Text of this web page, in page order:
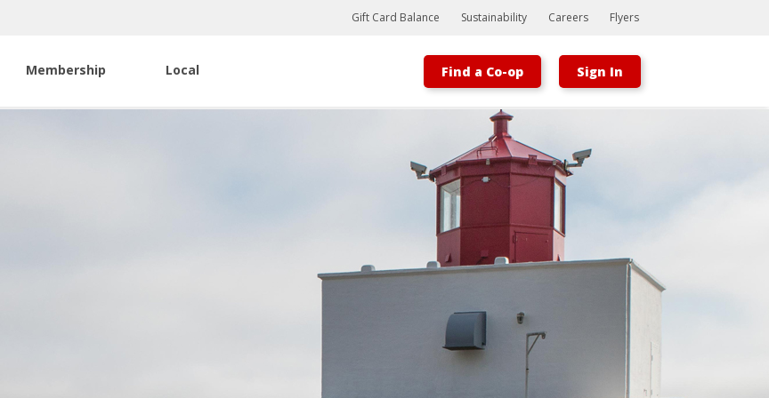
Bootstrap
Hello, world! This is a toast message.
Gift Card Balance Sustainability Careers Flyers
Membership Local Find a Co-op Sign In